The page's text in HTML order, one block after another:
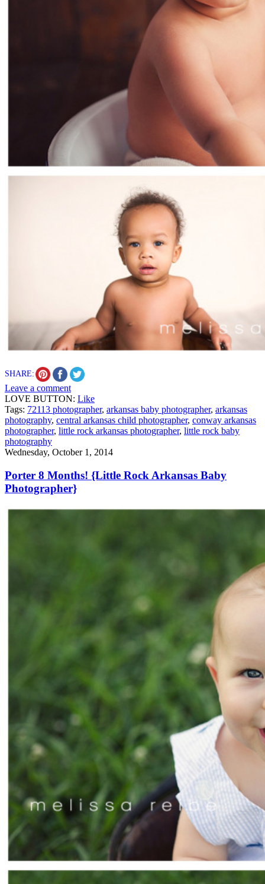
SHARE:
Leave a comment
LOVE BUTTON: Like
Tags: 72113 photographer, arkansas baby photographer, arkansas
photography, central arkansas child photographer, conway arkansas
photographer, little rock arkansas photographer, little rock baby
photography
Wednesday, October 1, 2014
Porter 8 Months! {Little Rock Arkansas Baby
Photographer}